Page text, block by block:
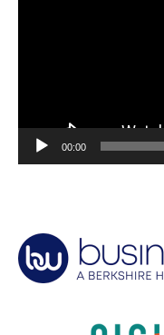
00:00